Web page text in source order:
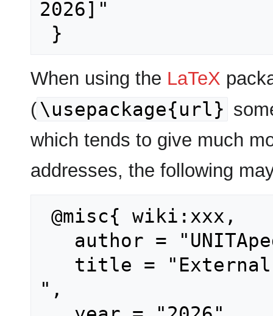
2026]"
When using the LaTeX
(\usepackage{url}
which tends to give much
addresses, the following
",